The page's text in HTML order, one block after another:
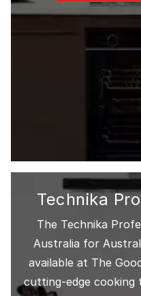
Technika
The Technika
Australia for
available at The
cutting-edge cooking